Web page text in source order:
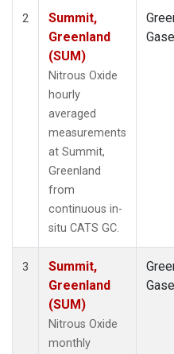
2
Summit,
Greenland
(SUM)
Nitrous Oxide
hourly
averaged
measurements
at Summit,
Greenland
from
continuous in-
situ CATS GC.
3
Summit,
Greenland
(SUM)
Nitrous Oxide
monthly